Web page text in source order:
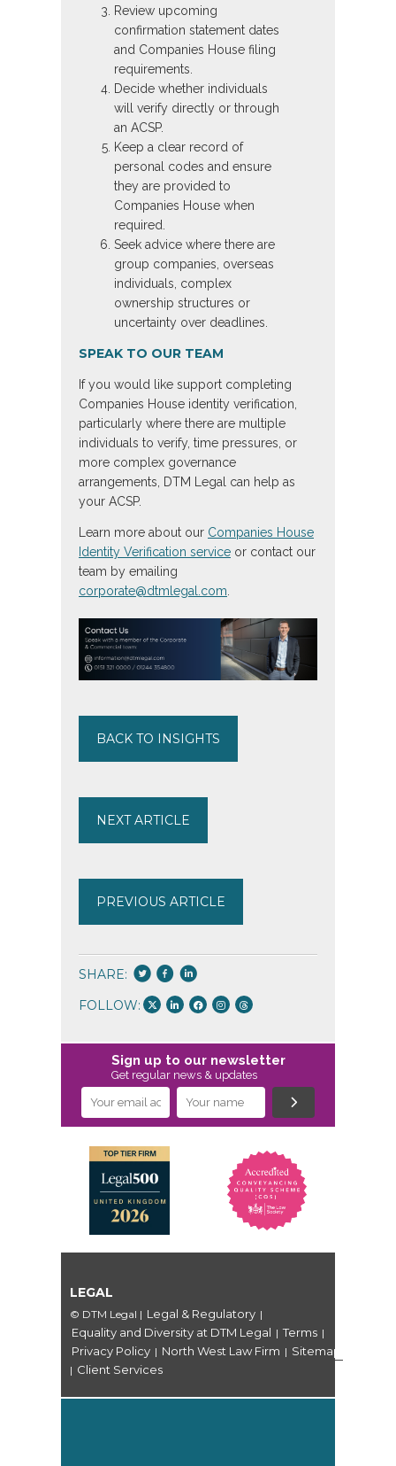
Review upcoming
confirmation statement dates
and Companies House filing
requirements.
Decide whether individuals
will verify directly or through
an ACSP.
Keep a clear record of
personal codes and ensure
they are provided to
Companies House when
required.
Seek advice where there are
group companies, overseas
individuals, complex
ownership structures or
uncertainty over deadlines.
SPEAK TO OUR TEAM
If you would like support completing
Companies House identity verification,
particularly where there are multiple
individuals to verify, time pressures, or
more complex governance
arrangements, DTM Legal can help as
your ACSP.
Learn more about our Companies House
Identity Verification service or contact our
team by emailing
corporate@dtmlegal.com.
BACK TO INSIGHTS
NEXT ARTICLE
PREVIOUS ARTICLE
SHARE:
FOLLOW:
Sign up to our newsletter
Get regular news & updates
LEGAL
© DTM Legal | Legal & Regulatory |
Equality and Diversity at DTM Legal | Terms |
Privacy Policy | North West Law Firm | Sitemap
| Client Services